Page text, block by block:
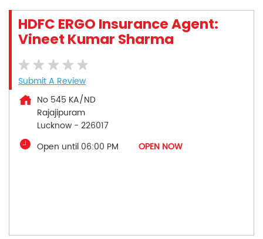
HDFC ERGO Insurance Agent:
Vineet Kumar Sharma
Submit A Review
No 545 KA/ND
Rajajipuram
Lucknow - 226017
Open until 06:00 PM
OPEN NOW